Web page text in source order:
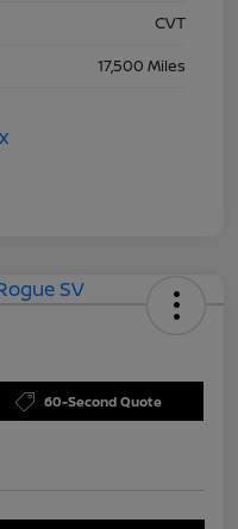
CVT
17,500 Miles
60-Second Quote